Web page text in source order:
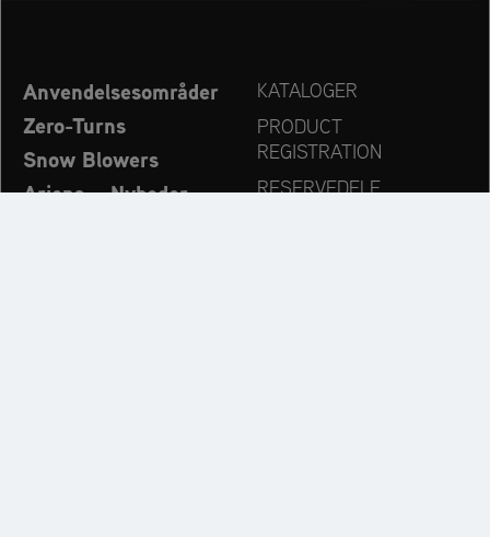
Anvendelsesområder
Zero-Turns
Snow Blowers
Ariens – Nyheder
KATALOGER
PRODUCT
REGISTRATION
RESERVEDELE